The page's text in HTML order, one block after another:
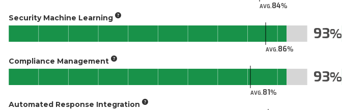
AVG.84
Security Machine Learning
AVG.86
93
Compliance Management
AVG.81
93
Automated Response Integration